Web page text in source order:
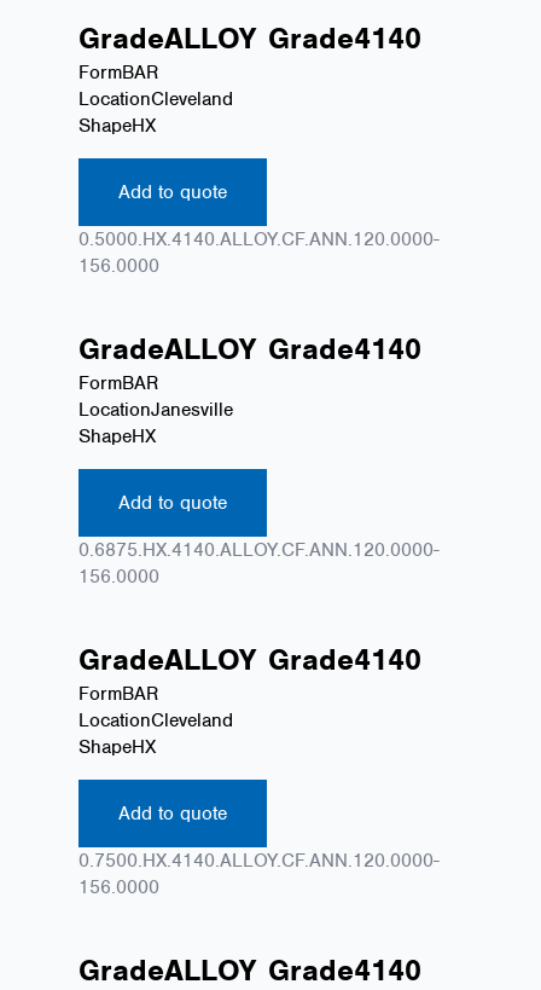
GradeALLOY Grade4140
FormBAR
LocationCleveland
ShapeHX
Add to quote
0.5000.HX.4140.ALLOY.CF.ANN.120.0000-
156.0000
GradeALLOY Grade4140
FormBAR
LocationJanesville
ShapeHX
Add to quote
0.6875.HX.4140.ALLOY.CF.ANN.120.0000-
156.0000
GradeALLOY Grade4140
FormBAR
LocationCleveland
ShapeHX
Add to quote
0.7500.HX.4140.ALLOY.CF.ANN.120.0000-
156.0000
GradeALLOY Grade4140